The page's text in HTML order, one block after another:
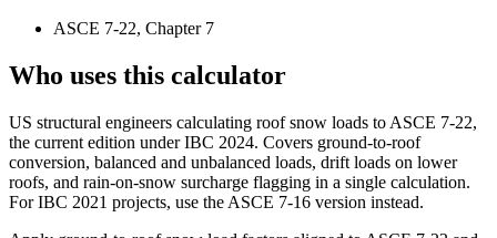
ASCE 7-22, Chapter 7
Who uses this calculator
US structural engineers calculating roof snow loads to ASCE 7-22,
the current edition under IBC 2024. Covers ground-to-roof
conversion, balanced and unbalanced loads, drift loads on lower
roofs, and rain-on-snow surcharge flagging in a single calculation.
For IBC 2021 projects, use the ASCE 7-16 version instead.